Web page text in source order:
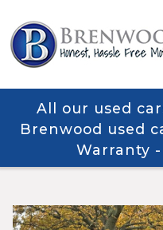
All our used
Brenwood used
Warranty -